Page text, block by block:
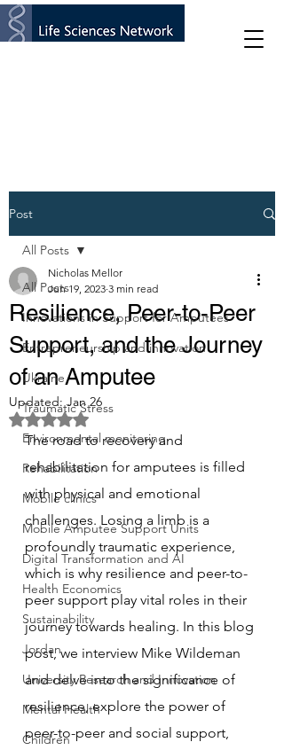
Post
All Posts
Innovations in Support for Amputees
Entrepreneurship and innovation
Ukraine
Traumatic Stress
Environmental monitoring
Rehabilitation
Mobile clinics
Mobile Amputee Support Units
Digital Transformation and AI
Health Economics
Sustainability
Jordan
University Research and Innovation
Mental Health
Children
All Posts
Resilience, Peer-to-Peer
Support, and the Journey
of an Amputee
Nicholas Mellor
Jun 19, 2023 3 min read
Updated:Jan 26
Rated NaN out of 5 stars.
The road to recovery and
rehabilitation for amputees is filled
with physical and emotional
challenges. Losing a limb is a
profoundly traumatic experience,
which is why resilience and peer-to-
peer support play vital roles in their
journey towards healing. In this blog
post, we interview Mike Wildeman
and delve into the significance of
resilience, explore the power of
peer-to-peer and social support,